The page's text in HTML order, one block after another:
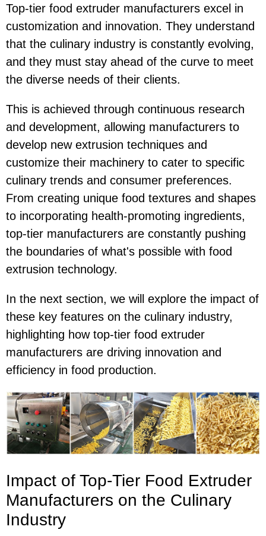
Top-tier food extruder manufacturers excel in
customization and innovation. They understand
that the culinary industry is constantly evolving,
and they must stay ahead of the curve to meet
the diverse needs of their clients.
This is achieved through continuous research
and development, allowing manufacturers to
develop new extrusion techniques and
customize their machinery to cater to specific
culinary trends and consumer preferences.
From creating unique food textures and shapes
to incorporating health-promoting ingredients,
top-tier manufacturers are constantly pushing
the boundaries of what's possible with food
extrusion technology.
In the next section, we will explore the impact of
these key features on the culinary industry,
highlighting how top-tier food extruder
manufacturers are driving innovation and
efficiency in food production.
Impact of Top-Tier Food Extruder
Manufacturers on the Culinary
Industry